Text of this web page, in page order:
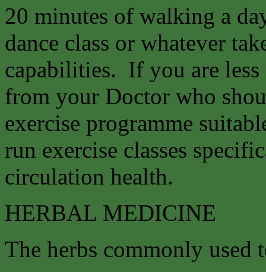
20 minutes of walking a
dance class or whatever
capabilities. If you are
from your Doctor who
exercise programme
run exercise classes
circulation health.
HERBAL MEDICINE
The herbs commonly